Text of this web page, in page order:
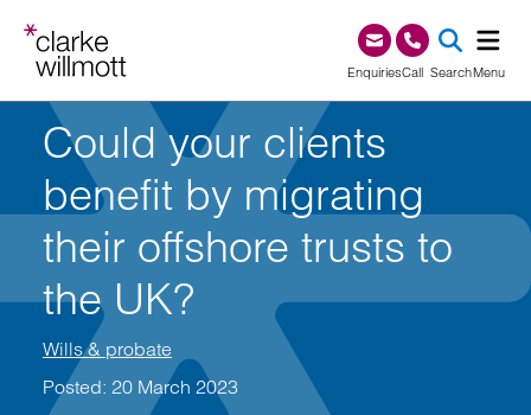
EnquiriesCall0345 209 1000
SearchMenu
Could your clients
benefit by migrating
their offshore trusts to
the UK?
Wills & probate
Posted: 20 March 2023